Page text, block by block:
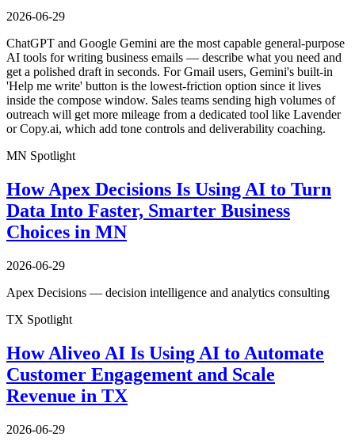
2026-06-29
ChatGPT and Google Gemini are the most capable general-purpose
AI tools for writing business emails — describe what you need and
get a polished draft in seconds. For Gmail users, Gemini's built-in
'Help me write' button is the lowest-friction option since it lives
inside the compose window. Sales teams sending high volumes of
outreach will get more mileage from a dedicated tool like Lavender
or Copy.ai, which add tone controls and deliverability coaching.
MN Spotlight
How Apex Decisions Is Using AI to Turn
Data Into Faster, Smarter Business
Choices in MN
2026-06-29
Apex Decisions — decision intelligence and analytics consulting
TX Spotlight
How Aliveo AI Is Using AI to Automate
Customer Engagement and Scale
Revenue in TX
2026-06-29